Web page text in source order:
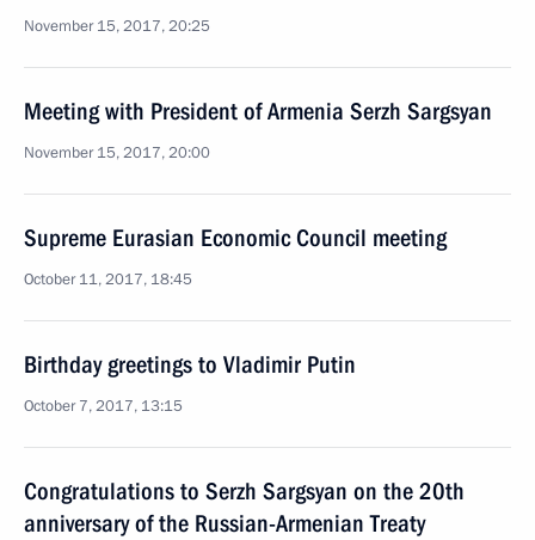
November 15, 2017, 20:25
Meeting with President of Armenia Serzh Sargsyan
November 15, 2017, 20:00
Supreme Eurasian Economic Council meeting
October 11, 2017, 18:45
Birthday greetings to Vladimir Putin
October 7, 2017, 13:15
Congratulations to Serzh Sargsyan on the 20th
anniversary of the Russian-Armenian Treaty